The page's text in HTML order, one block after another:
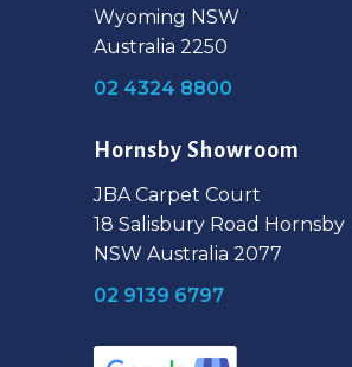
Wyoming NSW
Australia 2250
02 4324 8800
Hornsby Showroom
JBA Carpet Court
18 Salisbury Road Hornsby
NSW Australia 2077
02 9139 6797